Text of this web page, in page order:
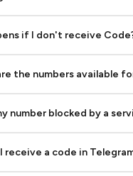
if I don't receive
the numbers available
number blocked by a
receive a code in
Stars in Telegram